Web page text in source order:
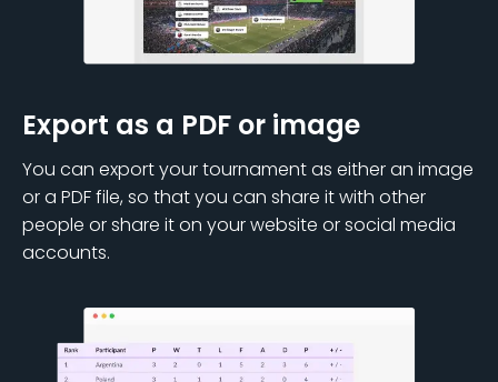
Export as a PDF or image
You can export your tournament as either an image
or a PDF file, so that you can share it with other
people or share it on your website or social media
accounts.